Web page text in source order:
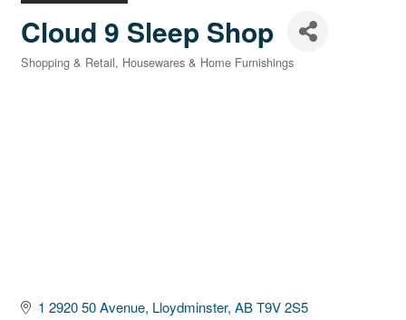
Cloud 9 Sleep Shop
Categories
Shopping & Retail Housewares & Home Furnishings
1 2920 50 Avenue Lloydminster AB T9V 2S5